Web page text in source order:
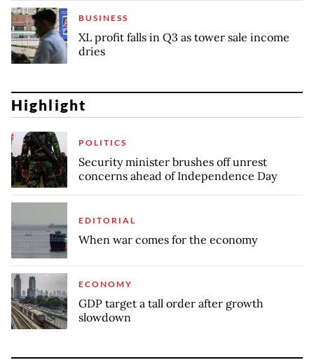
BUSINESS
XL profit falls in Q3 as tower sale income
dries
Highlight
POLITICS
Security minister brushes off unrest
concerns ahead of Independence Day
EDITORIAL
When war comes for the economy
ECONOMY
GDP target a tall order after growth
slowdown